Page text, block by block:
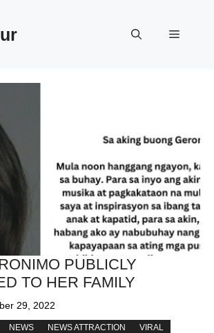
Menu
PUBLICLY
TO HER FAMILY
29, 2022
NEWS NEWS ATTRACTION VIRAL